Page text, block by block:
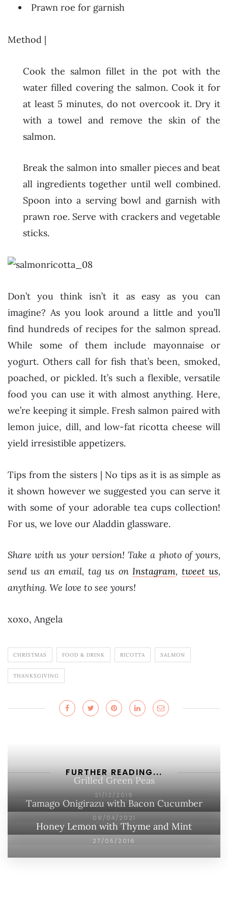
Prawn roe for garnish
Method |
Cook the salmon fillet in the pot with the
water filled covering the salmon. Cook it for
at least 5 minutes, do not overcook it. Dry it
with a towel and remove the skin of the
salmon.
Break the salmon into smaller pieces and beat
all ingredients together until well combined.
Spoon into a serving bowl and garnish with
prawn roe. Serve with crackers and vegetable
sticks.
Don’t you think isn’t it as easy as you can
imagine? As you look around a little and you’ll
find hundreds of recipes for the salmon spread.
While some of them include mayonnaise or
yogurt. Others call for fish that’s been, smoked,
poached, or pickled. It’s such a flexible, versatile
food you can use it with almost anything. Here,
we’re keeping it simple. Fresh salmon paired with
lemon juice, dill, and low-fat ricotta cheese will
yield irresistible appetizers.
Tips from the sisters | No tips as it is as simple as
it shown however we suggested you can serve it
with some of your adorable tea cups collection!
For us, we love our Aladdin glassware.
Share with us your version! Take a photo of yours,
send us an email, tag us onInstagram, tweet us,
anything. We love to see yours!
xoxo, Angela
CHRISTMAS FOOD & DRINK RICOTTA SALMON
THANKSGIVING
FURTHER READING...
Grilled Green Peas
21/12/2019
Tamago Onigirazu with Bacon Cucumber
09/04/2021
Honey Lemon with Thyme and Mint
27/05/2016